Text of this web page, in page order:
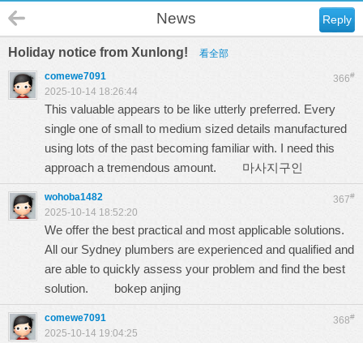
Reply
News
Holiday notice from Xunlong! 看全部
366#
comewe7091
2025-10-14 18:26:44
This valuable appears to be like utterly preferred. Every
single one of small to medium sized details manufactured
using lots of the past becoming familiar with. I need this
approach a tremendous amount. 마사지구인
367#
wohoba1482
2025-10-14 18:52:20
We offer the best practical and most applicable solutions.
All our Sydney plumbers are experienced and qualified and
are able to quickly assess your problem and find the best
solution. bokep anjing
368#
comewe7091
2025-10-14 19:04:25